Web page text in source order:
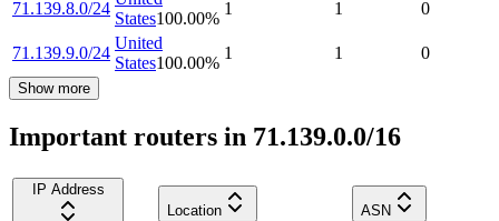
71.139.8.0/24
States100.00%
1 1 0
71.139.9.0/24
United
States100.00%
1 1 0
Show more
Important routers in 71.139.0.0/16
IP Address
Location
ASN